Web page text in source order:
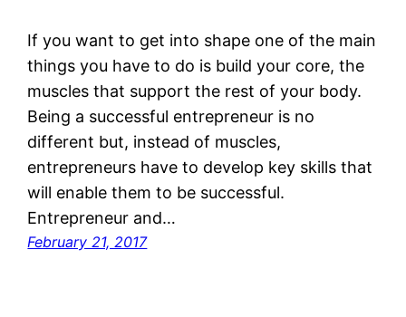
If you want to get into shape one of the main
things you have to do is build your core, the
muscles that support the rest of your body.
Being a successful entrepreneur is no
different but, instead of muscles,
entrepreneurs have to develop key skills that
will enable them to be successful.
Entrepreneur and…
February 21, 2017